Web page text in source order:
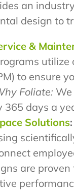
an
design to
&
to ensure
Foliate:
365 days a
Solutions:
are